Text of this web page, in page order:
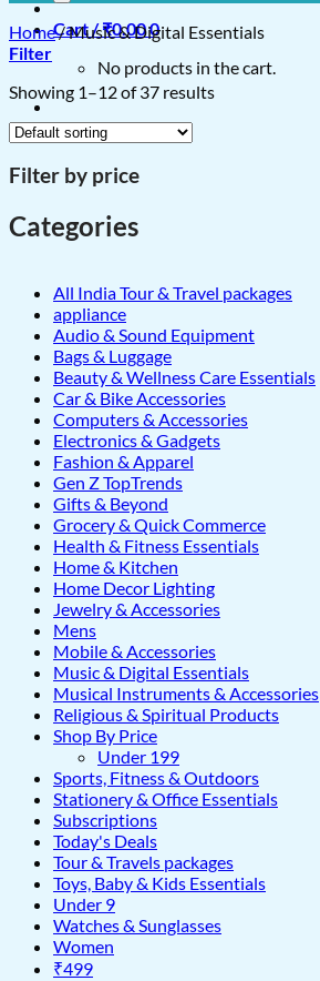
Cart /₹0.000
No products in the cart.
Home/Music & Digital Essentials
Filter
Showing 1–12 of 37 results
Filter by price
Categories
All India Tour & Travel packages
appliance
Audio & Sound Equipment
Bags & Luggage
Beauty & Wellness Care Essentials
Car & Bike Accessories
Computers & Accessories
Electronics & Gadgets
Fashion & Apparel
Gen Z TopTrends
Gifts & Beyond
Grocery & Quick Commerce
Health & Fitness Essentials
Home & Kitchen
Home Decor Lighting
Jewelry & Accessories
Mens
Mobile & Accessories
Music & Digital Essentials
Musical Instruments & Accessories
Religious & Spiritual Products
Shop By Price
Under 199
Sports, Fitness & Outdoors
Stationery & Office Essentials
Subscriptions
Today's Deals
Tour & Travels packages
Toys, Baby & Kids Essentials
Under 9
Watches & Sunglasses
Women
₹499